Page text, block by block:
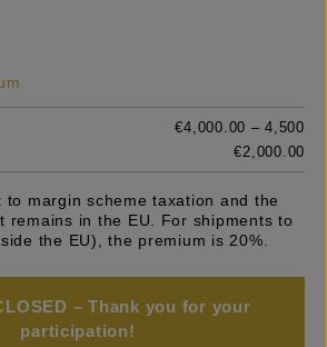
€4,000.00 – 4,500
€2,000.00
margin scheme taxation and the
remains in the EU. For shipments to
the EU), the premium is 20%.
– Thank you for your
participation!